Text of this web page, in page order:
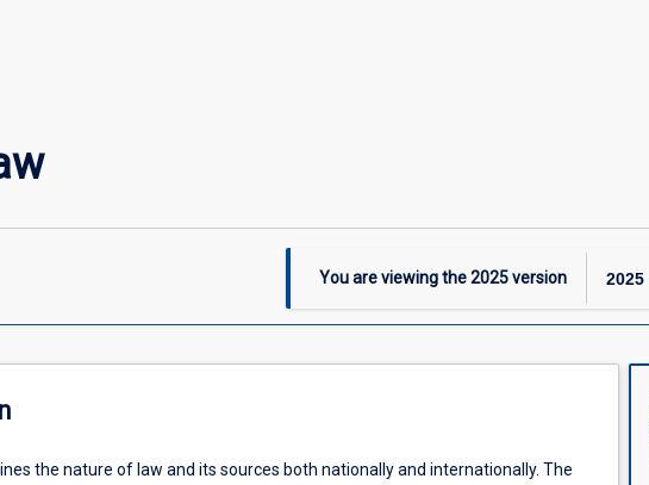
You are viewing the2025version 2025
the nature of law and its sources both nationally and internationally. The